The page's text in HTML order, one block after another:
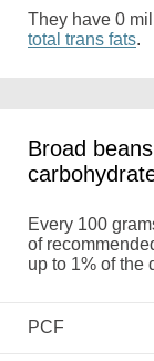
They have 0
total trans fats.
Broad
Every 100
of
up to 1% of the
PCF